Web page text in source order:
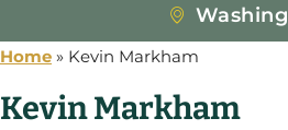
Home » Kevin Markham
Kevin Markham